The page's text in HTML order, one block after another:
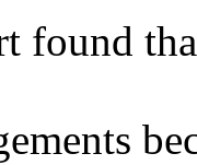
found